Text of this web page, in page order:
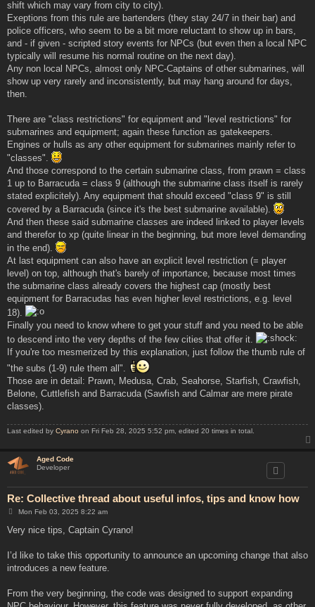
shift which may vary from city to city).
Exeptions from this rule are bartenders (they stay 24/7 in their bar) and
police officers, who seem to be a bit more reluctant to show up in bars,
and - if given - scripted story events for NPCs (but even then a local NPC
typically will resume his normal routine on the next day).
Any non local NPCs, almost only NPC-Captains of other submarines, will
show up very rarely and inconsistently, but may hang around for days,
then.
There are "class restrictions" for equipment and "level restrictions" for
submarines and equipment; again these function as gatekeepers.
Engines or hulls as any other equipment for submarines mainly refer to
"classes".
And those correspond to the certain submarine class, from prawn = class
1 up to Barracuda = class 9 (although the submarine class itself is rarely
stated explicitely). Any equipment that should exceed "class 9" is still
covered by a Barracuda (since it's the best submarine available).
And then these said submarine classes are indeed linked to player levels
and therefor to xp (quite linear in the beginning, but more level demanding
in the end).
At last equipment can also have an explicit level restriction (= player
level) on top, although that's barely of importance, because most times
the submarine class already covers the highest cap (mostly best
equipment for Barracudas has even higher level restrictions, e.g. level
18).
Finally you need to know where to get your stuff and you need to be able
to descend into the very depths of the few cities that offer it.
If you're too mesmerized by this explanation, just follow the thumb rule of
"the subs (1-9) rule them all".
Those are in detail: Prawn, Medusa, Crab, Seahorse, Starfish, Crawfish,
Belone, Cuttlefish and Barracuda (Sawfish and Calmar are mere pirate
classes).
Last edited by Cyrano on Fri Feb 28, 2025 5:52 pm, edited 20 times in total.
Aged Code
Developer
Re: Collective thread about useful infos, tips and know how
P
s
Mon Feb 03, 2025 8:22 am
Very nice tips, Captain Cyrano!
I’d like to take this opportunity to announce an upcoming change that also
introduces a new feature.
From the very beginning, the code was designed to support expanding